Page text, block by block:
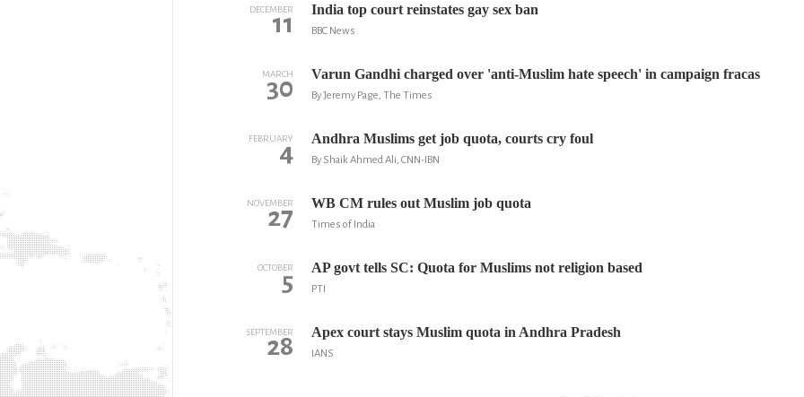
DECEMBER
11 India top court reinstates gay sex ban
BBC News
MARCH
30 Varun Gandhi charged over 'anti-Muslim hate speech' in campaign fracas
By Jeremy Page, The Times
FEBRUARY
4 Andhra Muslims get job quota, courts cry foul
By Shaik Ahmed Ali, CNN-IBN
NOVEMBER
27 WB CM rules out Muslim job quota
Times of India
OCTOBER
5 AP govt tells SC: Quota for Muslims not religion based
PTI
SEPTEMBER
28 Apex court stays Muslim quota in Andhra Pradesh
IANS